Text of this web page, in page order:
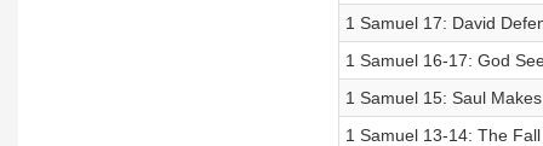
1 Samuel 17: David
1 Samuel 16-17: God
1 Samuel 15: Saul
1 Samuel 13-14: The